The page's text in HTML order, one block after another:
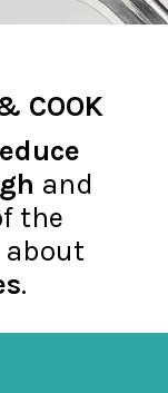
COOK
and
the
about
.